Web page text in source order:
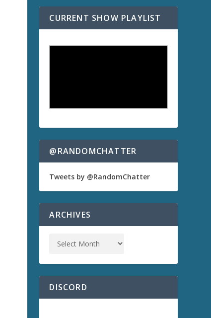
CURRENT SHOW PLAYLIST
@RANDOMCHATTER
Tweets by @RandomChatter
ARCHIVES
DISCORD